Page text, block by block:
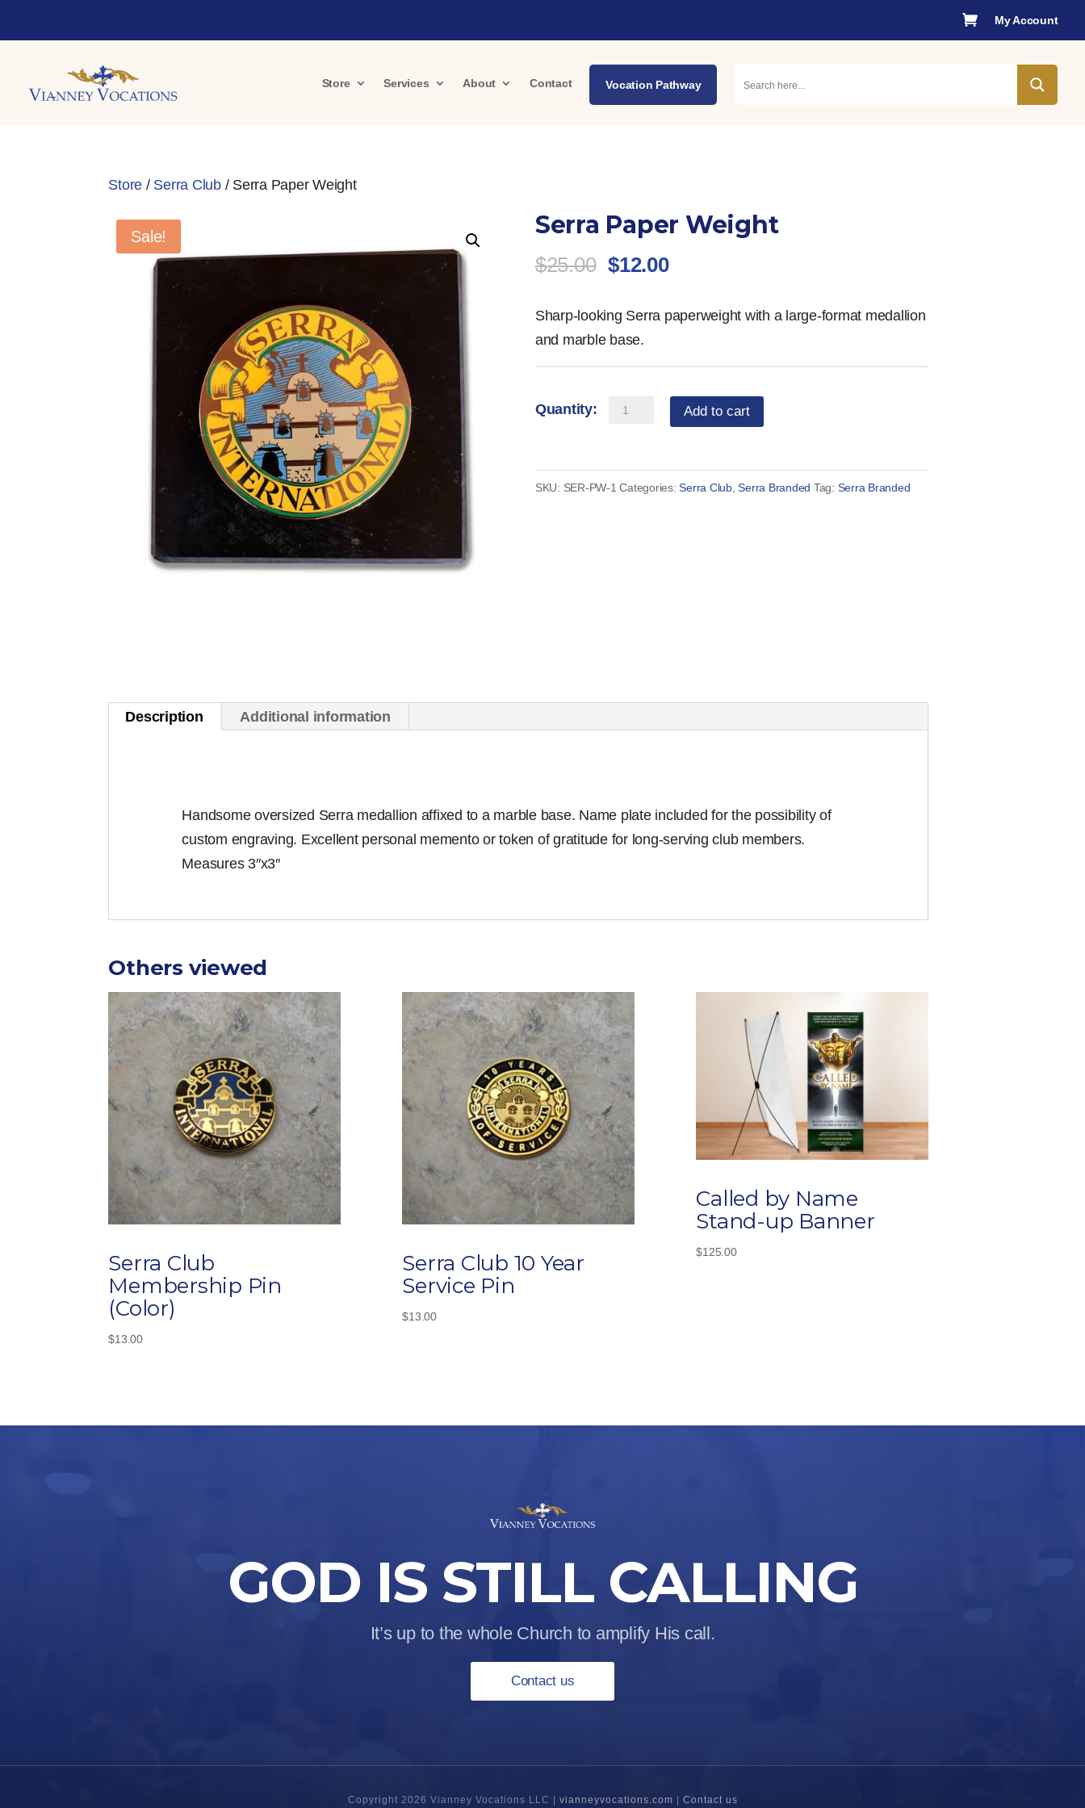
 My Account
Store Services About Contact Vocation Pathway
Store / Serra Club/ Serra Paper Weight
Sale! Serra Paper Weight
$25.00 Original
was:
$25.00.
$12.00Current
is:
Sharp-looking Serra paperweight with a large-format medallion
and marble base.
Serra
quantity
Add to cart
SKU: SER-PW-1 Categories:Serra Club,Serra Branded Tag: Serra Branded
Description Additional information
Handsome oversized Serra medallion affixed to a marble base. Name plate included for the possibility of
custom engraving. Excellent personal memento or token of gratitude for long-serving club members.
Measures 3″x3″
Others viewed
Serra Club
Membership Pin
(Color)
$13.00
Serra Club 10 Year
Service Pin
$13.00
Called by Name
Stand-up Banner
$125.00
GOD IS STILL CALLING
It’s up to the whole Church to amplify His call.
Contact us
Copyright 2026 Vianney Vocations LLC | vianneyvocations.com Contact us